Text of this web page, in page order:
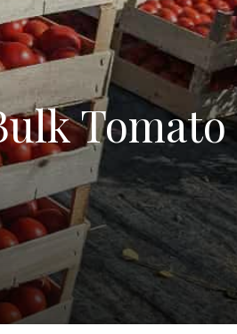
Tomato